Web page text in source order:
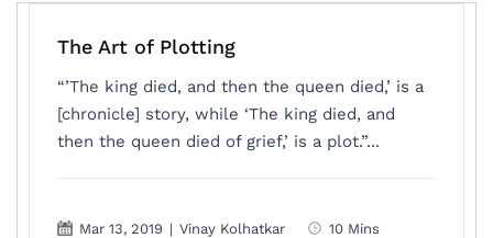
The Art of Plotting
“’The king died, and then the queen died,’ is a
[chronicle] story, while ‘The king died, and
then the queen died of grief,’ is a plot.”...
Mar 13, 2019 | Vinay Kolhatkar 10 Mins